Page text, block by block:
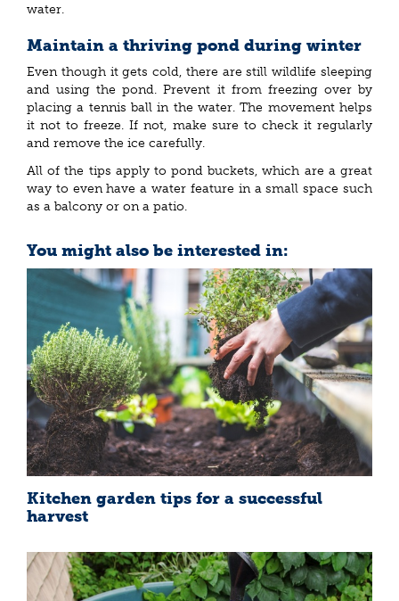
water.
Maintain a thriving pond during winter
Even though it gets cold, there are still wildlife sleeping
and using the pond. Prevent it from freezing over by
placing a tennis ball in the water. The movement helps
it not to freeze. If not, make sure to check it regularly
and remove the ice carefully.
All of the tips apply to pond buckets, which are a great
way to even have a water feature in a small space such
as a balcony or on a patio.
You might also be interested in:
Kitchen garden tips for a successful
harvest